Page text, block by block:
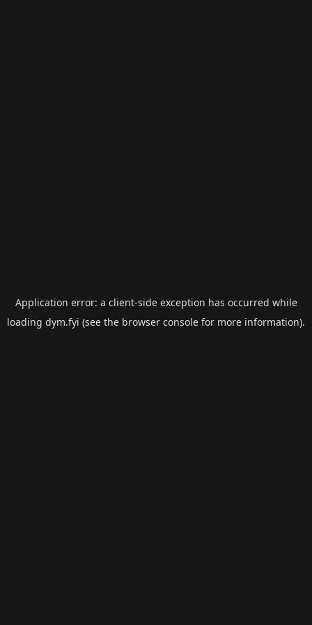
Application error: a client-side exception has occurred while
loading dym.fyi (see the browser console for more information).